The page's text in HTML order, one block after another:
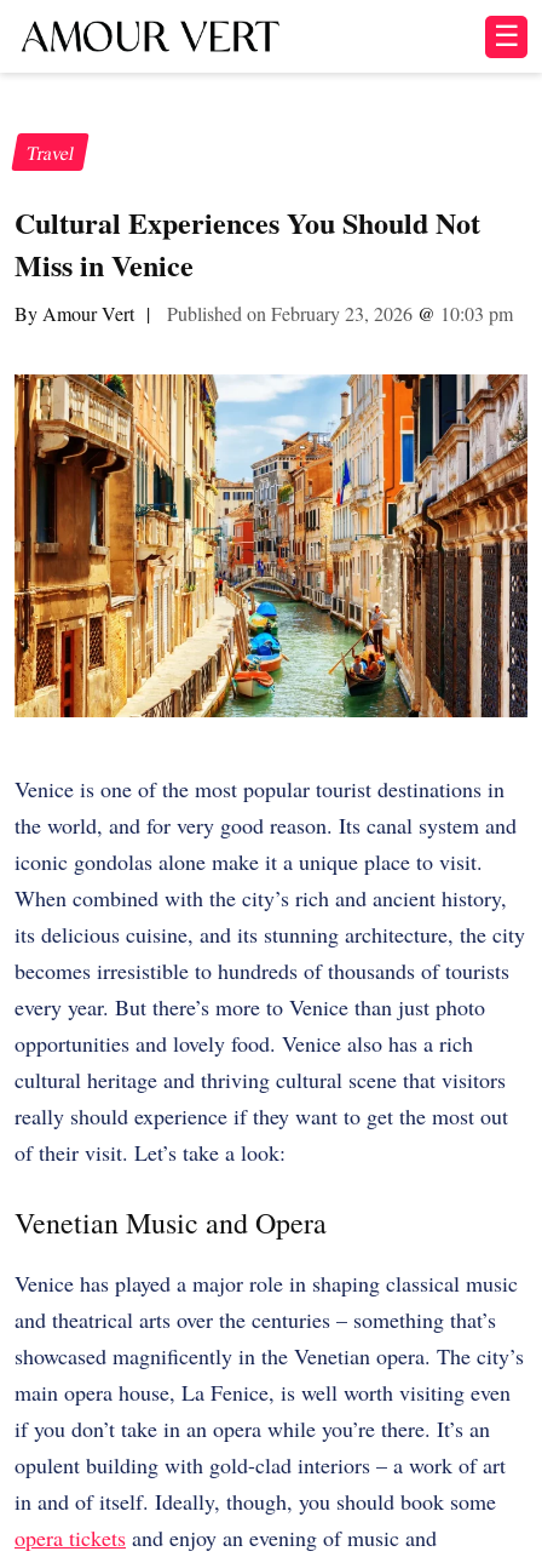
☰
Travel
Cultural Experiences You Should Not
Miss in Venice
By Amour Vert | Published on February 23, 2026 @ 10:03 pm
Venice is one of the most popular tourist destinations in
the world, and for very good reason. Its canal system and
iconic gondolas alone make it a unique place to visit.
When combined with the city’s rich and ancient history,
its delicious cuisine, and its stunning architecture, the city
becomes irresistible to hundreds of thousands of tourists
every year. But there’s more to Venice than just photo
opportunities and lovely food. Venice also has a rich
cultural heritage and thriving cultural scene that visitors
really should experience if they want to get the most out
of their visit. Let’s take a look:
Venetian Music and Opera
Venice has played a major role in shaping classical music
and theatrical arts over the centuries – something that’s
showcased magnificently in the Venetian opera. The city’s
main opera house, La Fenice, is well worth visiting even
if you don’t take in an opera while you’re there. It’s an
opulent building with gold-clad interiors – a work of art
in and of itself. Ideally, though, you should book some
opera tickets and enjoy an evening of music and